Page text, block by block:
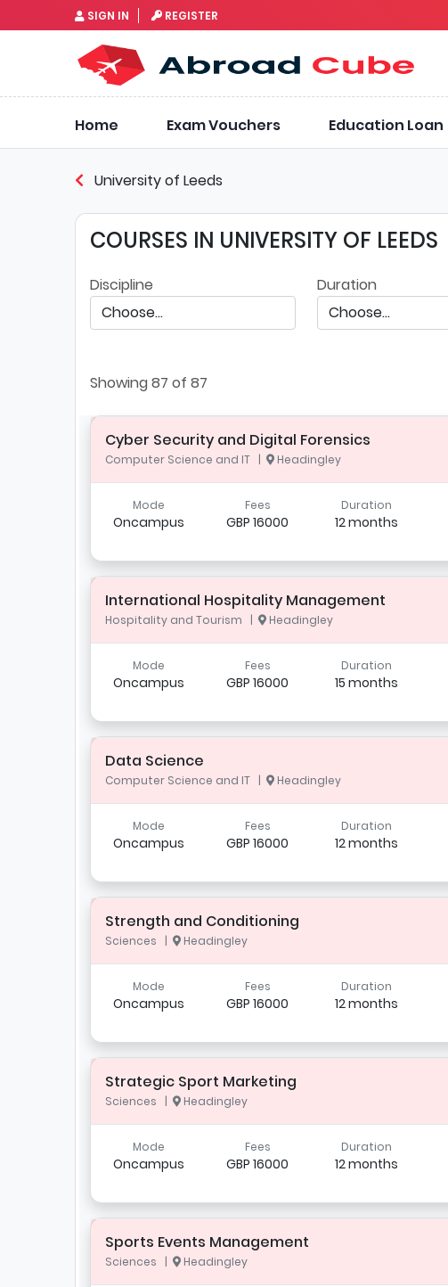
SIGN IN REGISTER
Home Exam Vouchers Education Loan
University of Leeds
COURSES IN UNIVERSITY OF LEEDS
Discipline Duration
Showing87 of 87
Cyber Security and Digital Forensics
Computer Science and IT | Headingley
Mode
Oncampus
Fees
GBP 16000
Duration
12 months
International Hospitality Management
Hospitality and Tourism | Headingley
Mode
Oncampus
Fees
GBP 16000
Duration
15 months
Data Science
Computer Science and IT | Headingley
Mode
Oncampus
Fees
GBP 16000
Duration
12 months
Strength and Conditioning
Sciences | Headingley
Mode
Oncampus
Fees
GBP 16000
Duration
12 months
Strategic Sport Marketing
Sciences | Headingley
Mode
Oncampus
Fees
GBP 16000
Duration
12 months
Sports Events Management
Sciences | Headingley